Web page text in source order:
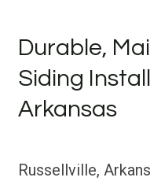
Durable,
Siding
Arkansas
Russellville,